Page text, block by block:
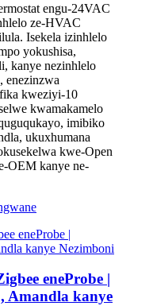
engu-24VAC
ze-HVAC
Isekela izinhlelo
yokushisa,
kanye nezinhlelo
enezinzwa
kweziyi-10
kwamakamelo
imibiko
ukuxhumana
kwe-Open
OEM kanye ne-
eneProbe |
Amandla kanye